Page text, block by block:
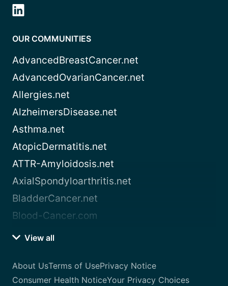
OUR COMMUNITIES
AdvancedBreastCancer.net
AdvancedOvarianCancer.net
Allergies.net
AlzheimersDisease.net
Asthma.net
AtopicDermatitis.net
ATTR-Amyloidosis.net
AxialSpondyloarthritis.net
BladderCancer.net
Blood-Cancer.com
View all
About UsTerms of UsePrivacy Notice
Consumer Health NoticeYour Privacy Choices